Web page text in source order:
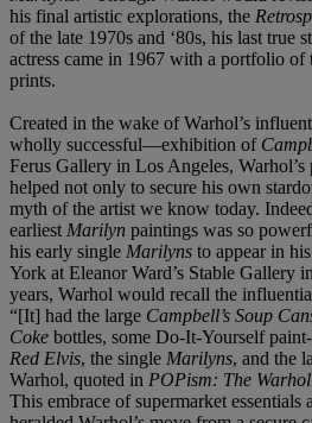
his final artistic explorations, the
of the late 1970s and ‘80s, his last true
actress came in 1967 with a portfolio of
prints.
Created in the wake of Warhol’s
wholly successful—exhibition of
Ferus Gallery in Los Angeles,
helped not only to secure his own
myth of the artist we know today.
earliest Marilyn paintings was so
his early single Marilyns to appear in
York at Eleanor Ward’s Stable Gallery
years, Warhol would recall the
“[It] had the large Campbell’s Soup
Coke bottles, some Do-It-Yourself
Red Elvis, the single Marilyns, and the
Warhol, quoted in POPism: The
This embrace of supermarket essentials